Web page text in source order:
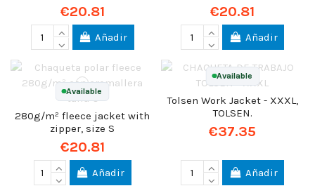
€20.81
Añadir
€20.81
Añadir
Available
280g/m² fleece jacket with
zipper, size S
€20.81
Añadir
Available
Tolsen Work Jacket - XXXL,
TOLSEN.
€37.35
Añadir